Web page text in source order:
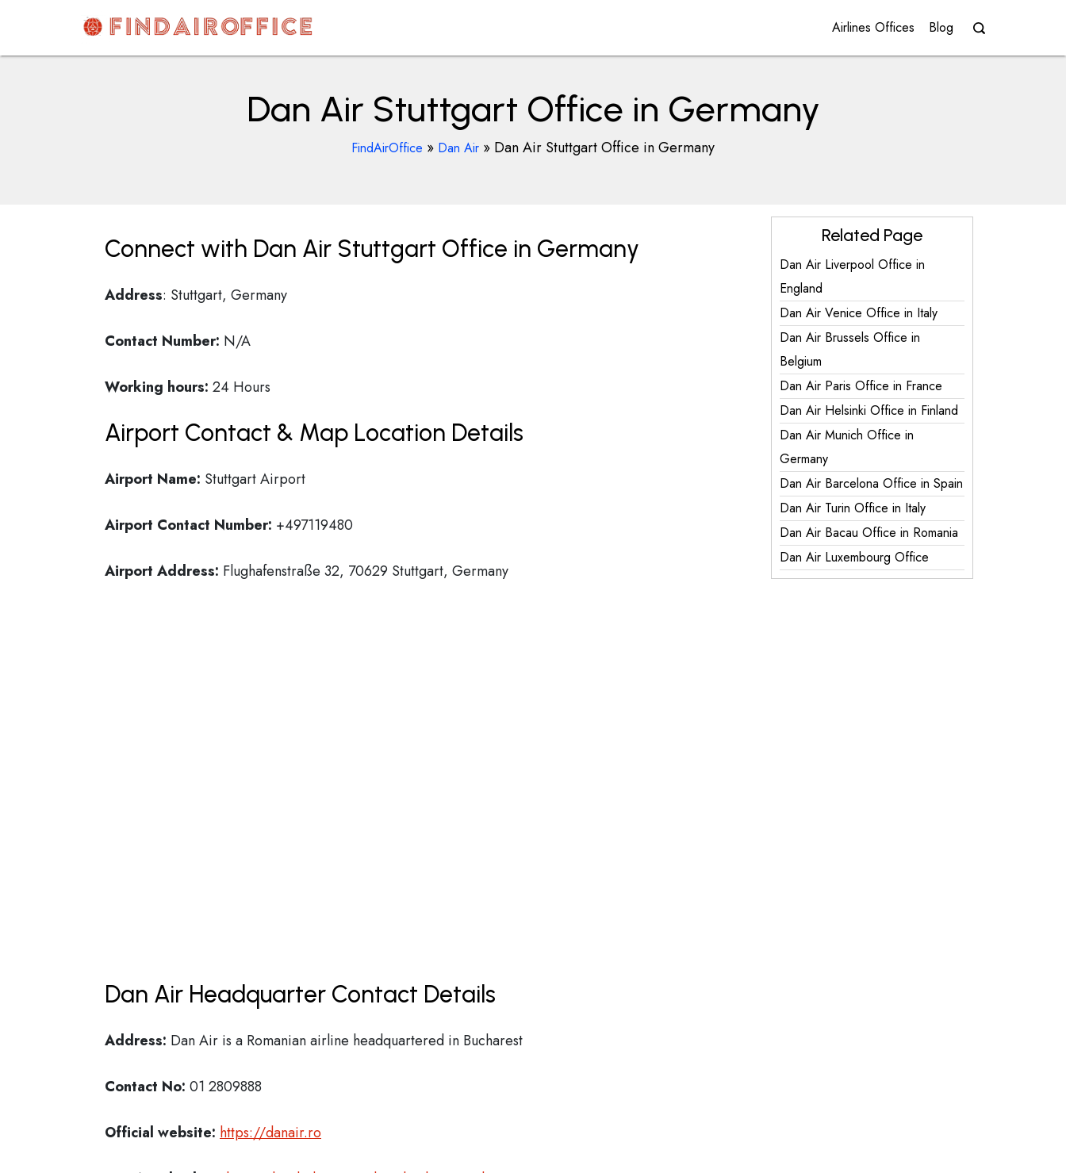
content
AirOfficesDetails
Airlines Offices Blog
Dan Air Stuttgart Office in Germany
FindAirOffice » Dan Air » Dan Air Stuttgart Office in Germany
Connect with Dan Air Stuttgart Office in Germany
Address: Stuttgart, Germany
Contact Number: N/A
Working hours: 24 Hours
Airport Contact & Map Location Details
Airport Name: Stuttgart Airport
Airport Contact Number: +497119480
Airport Address: Flughafenstraße 32, 70629 Stuttgart, Germany
Dan Air Headquarter Contact Details
Address: Dan Air is a Romanian airline headquartered in Bucharest
Contact No: 01 2809888
Official website: https://danair.ro
Related Page
Dan Air Liverpool Office in
England
Dan Air Venice Office in Italy
Dan Air Brussels Office in
Belgium
Dan Air Paris Office in France
Dan Air Helsinki Office in Finland
Dan Air Munich Office in
Germany
Dan Air Barcelona Office in Spain
Dan Air Turin Office in Italy
Dan Air Bacau Office in Romania
Dan Air Luxembourg Office